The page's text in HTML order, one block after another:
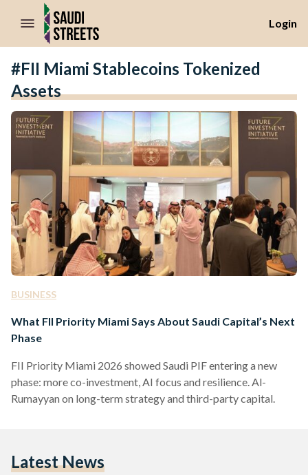
//Skip to content
Login
#FII Miami Stablecoins Tokenized
Assets
BUSINESS
What FII Priority Miami Says About Saudi Capital’s Next
Phase
FII Priority Miami 2026 showed Saudi PIF entering a new
phase: more co-investment, AI focus and resilience. Al-
Rumayyan on long-term strategy and third-party capital.
Latest News